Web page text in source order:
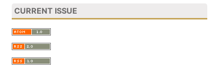
CURRENT ISSUE